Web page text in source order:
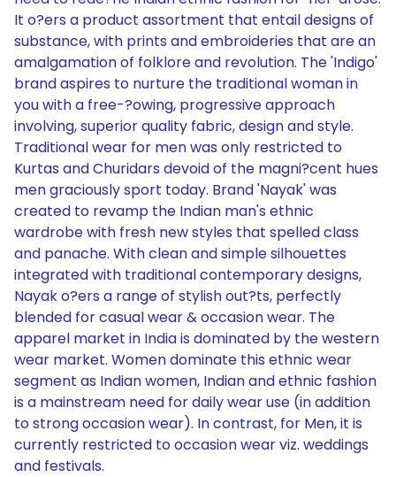
It o?ers a product assortment that entail designs of
substance, with prints and embroideries that are an
amalgamation of folklore and revolution. The 'Indigo'
brand aspires to nurture the traditional woman in
you with a free-?owing, progressive approach
involving, superior quality fabric, design and style.
Traditional wear for men was only restricted to
Kurtas and Churidars devoid of the magni?cent hues
men graciously sport today. Brand 'Nayak' was
created to revamp the Indian man's ethnic
wardrobe with fresh new styles that spelled class
and panache. With clean and simple silhouettes
integrated with traditional contemporary designs,
Nayak o?ers a range of stylish out?ts, perfectly
blended for casual wear & occasion wear. The
apparel market in India is dominated by the western
wear market. Women dominate this ethnic wear
segment as Indian women, Indian and ethnic fashion
is a mainstream need for daily wear use (in addition
to strong occasion wear). In contrast, for Men, it is
currently restricted to occasion wear viz. weddings
and festivals.